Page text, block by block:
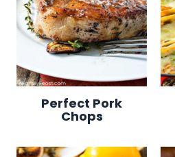
Perfect Pork
Chops